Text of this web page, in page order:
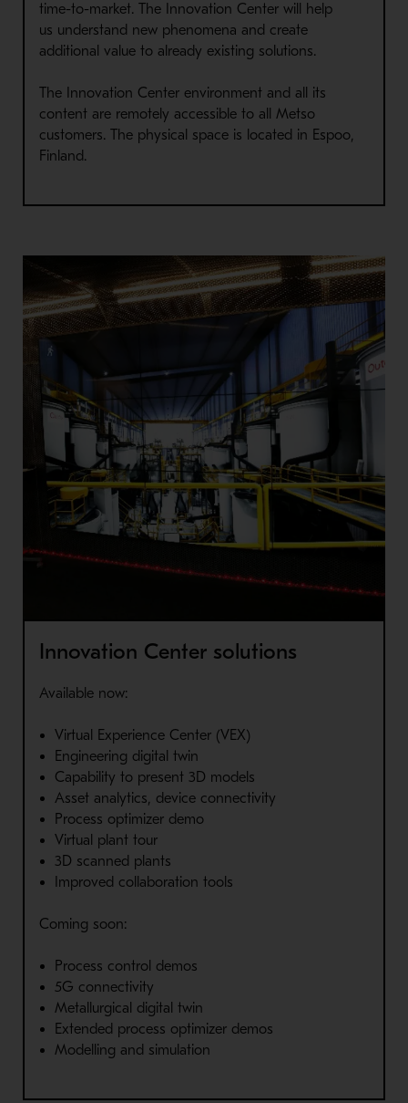
time-to-market.
TheInnovation Center will
help
us understand new phenomena and create
additional value to already existing solutions.
The Innovation Center environment and all its
content are remotely accessible to all Metso
customers. The physical space is located in Espoo,
Finland.
Innovation Center solutions
Available now:
Virtual Experience Center (VEX)
Engineering digital twin
Capability to present 3D models
Asset analytics, device connectivity
Process optimizer demo
Virtual plant tour
3D scanned plants
Improved collaboration tools
Coming soon:
Process control demos
5G connectivity
Metallurgical digital twin
Extended process optimizer demos
Modelling and simulation